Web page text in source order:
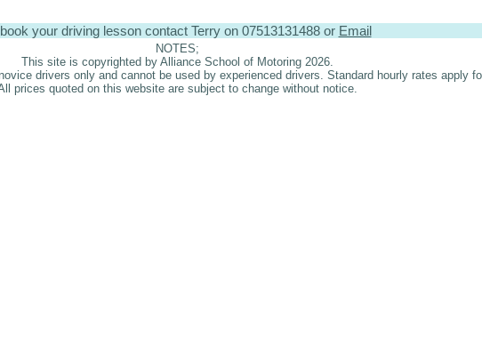
your driving lesson contact Terry on 07513131488 or Email
NOTES;
This site is copyrighted by Alliance School of Motoring 2026.
drivers only and cannot be used by experienced drivers. Standard hourly rates apply
prices quoted on this website are subject to change without notice.